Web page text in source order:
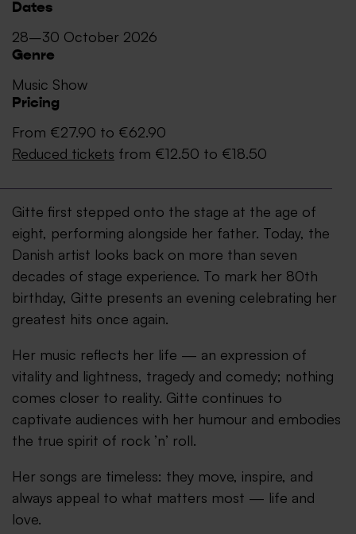
Dates
28–30 October 2026
Genre
Music Show
Pricing
From €27.90 to €62.90
Reduced tickets from €12.50 to €18.50
Gitte first stepped onto the stage at the age of
eight, performing alongside her father. Today, the
Danish artist looks back on more than seven
decades of stage experience. To mark her 80th
birthday, Gitte presents an evening celebrating her
greatest hits once again.
Her music reflects her life — an expression of
vitality and lightness, tragedy and comedy; nothing
comes closer to reality. Gitte continues to
captivate audiences with her humour and embodies
the true spirit of rock ’n’ roll.
Her songs are timeless: they move, inspire, and
always appeal to what matters most — life and
love.